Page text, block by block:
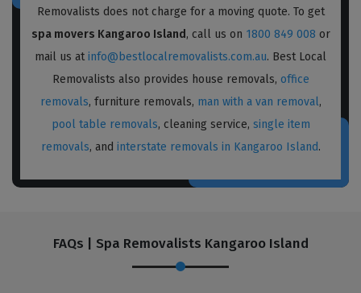
Removalists does not charge for a moving quote. To get
spa movers Kangaroo Island , call us on 1800 849 008 or
mail us at info@bestlocalremovalists.com.au. Best Local
Removalists also provides house removals, office
removals, furniture removals, man with a van removal,
pool table removals, cleaning service, single item
removals, and interstate removals in Kangaroo Island.
FAQs | Spa Removalists Kangaroo Island